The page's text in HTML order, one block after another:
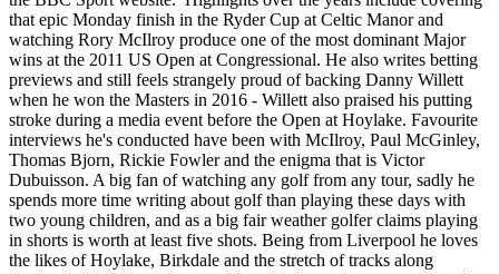
that epic Monday finish in the Ryder Cup at Celtic Manor and
watching Rory McIlroy produce one of the most dominant Major
wins at the 2011 US Open at Congressional. He also writes betting
previews and still feels strangely proud of backing Danny Willett
when he won the Masters in 2016 - Willett also praised his putting
stroke during a media event before the Open at Hoylake. Favourite
interviews he's conducted have been with McIlroy, Paul McGinley,
Thomas Bjorn, Rickie Fowler and the enigma that is Victor
Dubuisson. A big fan of watching any golf from any tour, sadly he
spends more time writing about golf than playing these days with
two young children, and as a big fair weather golfer claims playing
in shorts is worth at least five shots. Being from Liverpool he loves
the likes of Hoylake, Birkdale and the stretch of tracks along